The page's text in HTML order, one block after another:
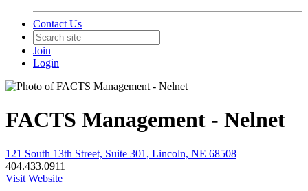
Contact Us
Join
Login
FACTS Management - Nelnet
121 South 13th Street, Suite 301, Lincoln, NE 68508
404.433.0911
Visit Website